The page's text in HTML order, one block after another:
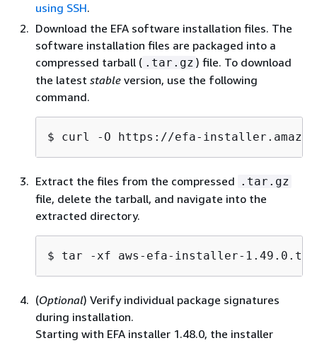
using SSH.
Download the EFA software installation files. The
software installation files are packaged into a
compressed tarball ( .tar.gz ) file. To download
the latest stable version, use the following
command.
$ curl -O https://efa-
Extract the files from the compressed .tar.gz
file, delete the tarball, and navigate into the
extracted directory.
$ tar -xf aws-efa-installer-
(Optional) Verify individual package signatures
during installation.
Starting with EFA installer 1.48.0, the installer